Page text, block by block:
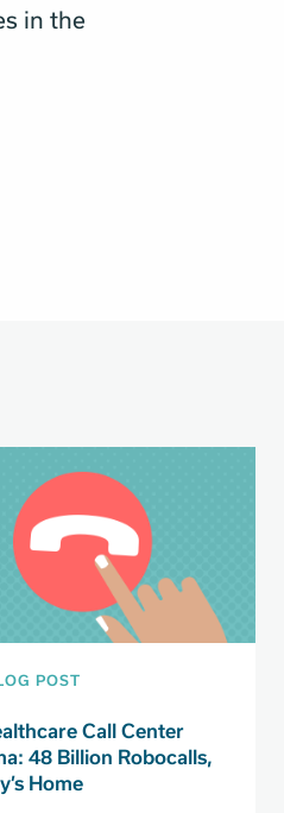
in the
POST
Call Center
48 Billion Robocalls,
Home